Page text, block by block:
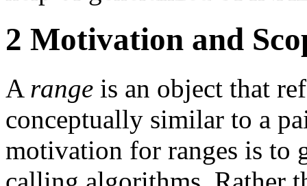
2 Motivation and
A range is an object that
conceptually similar to a
motivation for ranges is to